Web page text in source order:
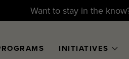
Want to stay in the
INITIATIVES